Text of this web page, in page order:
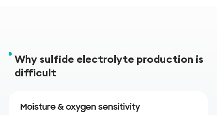
Why sulfide electrolyte production is
difficult
Moisture & oxygen sensitivity